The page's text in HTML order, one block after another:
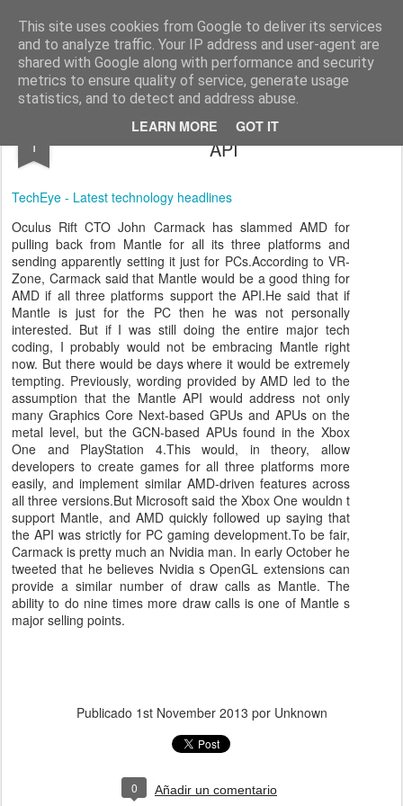
This site uses cookies from Google to deliver its services
and to analyze traffic. Your IP address and user-agent are
shared with Google along with performance and security
metrics to ensure quality of service, generate usage
statistics, and to detect and address abuse.
LEARN MORE GOT IT
virtual sets 3d real time graphics & editor
1
Oculus Rift CTO slams AMD s upcoming
API
TechEye - Latest technology headlines
Oculus Rift CTO John Carmack has slammed AMD for
pulling back from Mantle for all its three platforms and
sending apparently setting it just for PCs.According to VR-
Zone, Carmack said that Mantle would be a good thing for
AMD if all three platforms support the API.He said that if
Mantle is just for the PC then he was not personally
interested. But if I was still doing the entire major tech
coding, I probably would not be embracing Mantle right
now. But there would be days where it would be extremely
tempting. Previously, wording provided by AMD led to the
assumption that the Mantle API would address not only
many Graphics Core Next-based GPUs and APUs on the
metal level, but the GCN-based APUs found in the Xbox
One and PlayStation 4.This would, in theory, allow
developers to create games for all three platforms more
easily, and implement similar AMD-driven features across
all three versions.But Microsoft said the Xbox One wouldn t
support Mantle, and AMD quickly followed up saying that
the API was strictly for PC gaming development.To be fair,
Carmack is pretty much an Nvidia man. In early October he
tweeted that he believes Nvidia s OpenGL extensions can
provide a similar number of draw calls as Mantle. The
ability to do nine times more draw calls is one of Mantle s
major selling points.
Publicado 1st November 2013 por Unknown
0 Añadir un comentario